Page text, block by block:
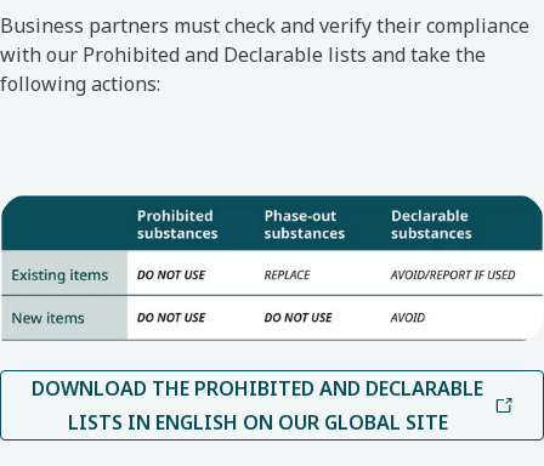
Business partners must check and verify their compliance
with our Prohibited and Declarable lists and take the
following actions:
DOWNLOAD THE PROHIBITED AND DECLARABLE
LISTS IN ENGLISH ON OUR GLOBAL SITE